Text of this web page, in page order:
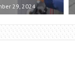
29, 2024